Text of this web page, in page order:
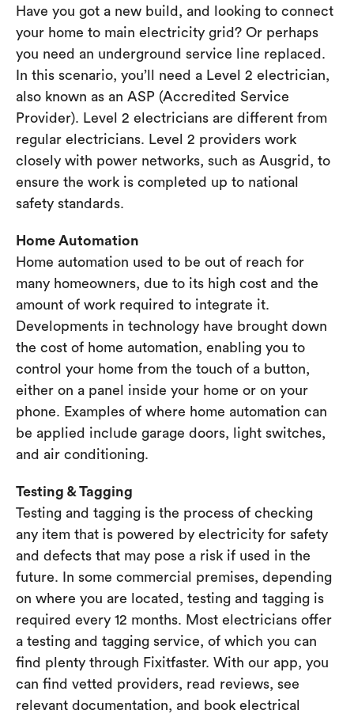
Have you got a new build, and looking to connect
your home to main electricity grid? Or perhaps
you need an underground service line replaced.
In this scenario, you’ll need a Level 2 electrician,
also known as an ASP (Accredited Service
Provider). Level 2 electricians are different from
regular electricians. Level 2 providers work
closely with power networks, such as Ausgrid, to
ensure the work is completed up to national
safety standards.
Home Automation
Home automation used to be out of reach for
many homeowners, due to its high cost and the
amount of work required to integrate it.
Developments in technology have brought down
the cost of home automation, enabling you to
control your home from the touch of a button,
either on a panel inside your home or on your
phone. Examples of where home automation can
be applied include garage doors, light switches,
and air conditioning.
Testing & Tagging
Testing and tagging is the process of checking
any item that is powered by electricity for safety
and defects that may pose a risk if used in the
future. In some commercial premises, depending
on where you are located, testing and tagging is
required every 12 months. Most electricians offer
a testing and tagging service, of which you can
find plenty through Fixitfaster. With our app, you
can find vetted providers, read reviews, see
relevant documentation, and book electrical